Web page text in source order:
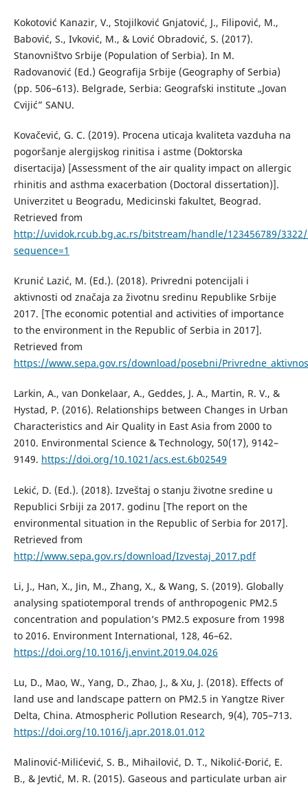
Kokotović Kanazir, V., Stojilković Gnjatović, J., Filipović, M.,
Babović, S., Ivković, M., & Lović Obradović, S. (2017).
Stanovništvo Srbije (Population of Serbia). In M.
Radovanović (Ed.) Geografija Srbije (Geography of Serbia)
(pp. 506–613). Belgrade, Serbia: Geografski institute „Jovan
Cvijić” SANU.
Kovačević, G. C. (2019). Procena uticaja kvaliteta vazduha na
pogoršanje alergijskog rinitisa i astme (Doktorska
disertacija) [Assessment of the air quality impact on allergic
rhinitis and asthma exacerbation (Doctoral dissertation)].
Univerzitet u Beogradu, Medicinski fakultet, Beograd.
Retrieved from
http://uvidok.rcub.bg.ac.rs/bitstream/handle/123456789/
sequence=1
Krunić Lazić, M. (Ed.). (2018). Privredni potencijali i
aktivnosti od značaja za životnu sredinu Republike Srbije
2017. [The economic potential and activities of importance
to the environment in the Republic of Serbia in 2017].
Retrieved from
https://www.sepa.gov.rs/download/posebni/
Larkin, А., van Donkelaar, А., Geddes, Ј. А., Martin, R. V., &
Hystad, P. (2016). Relationships between Changes in Urban
Characteristics and Air Quality in East Asia from 2000 to
2010. Environmental Science & Technology, 50(17), 9142–
9149. https://doi.org/10.1021/acs.est.6b02549
Lekić, D. (Ed.). (2018). Izveštaj o stanju životne sredine u
Republici Srbiji za 2017. godinu [The report on the
environmental situation in the Republic of Serbia for 2017].
Retrieved from
http://www.sepa.gov.rs/download/Izvestaj_2017.pdf
Li, Ј., Han, X., Jin, M., Zhang, X., & Wang, S. (2019). Globally
analysing spatiotemporal trends of anthropogenic PM2.5
concentration and population’s PM2.5 exposure from 1998
to 2016. Environment International, 128, 46–62.
https://doi.org/10.1016/j.envint.2019.04.026
Lu, D., Mao, W., Yang, D., Zhao, J., & Xu, J. (2018). Effects of
land use and landscape pattern on PM2.5 in Yangtze River
Delta, China. Atmospheric Pollution Research, 9(4), 705–713.
https://doi.org/10.1016/j.apr.2018.01.012
Malinović-Milićević, S. B., Mihailović, D. T., Nikolić-Đorić, E.
B., & Jevtić, M. R. (2015). Gaseous and particulate urban air